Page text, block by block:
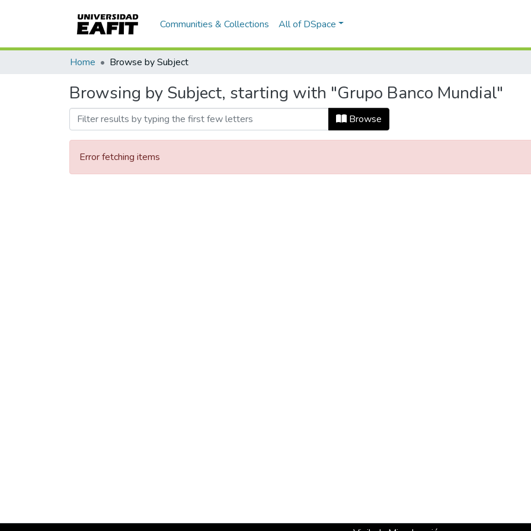
Communities & Collections All of DSpace
Home Browse by Subject
Browsing by Subject, starting with "Grupo Banco Mundial"
Browse
Error fetching items